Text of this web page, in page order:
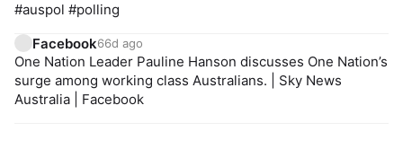
#auspol #polling
Facebook66d ago
One Nation Leader Pauline Hanson discusses One Nation’s
surge among working class Australians. | Sky News
Australia | Facebook